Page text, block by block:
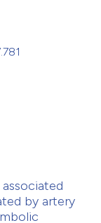
by artery